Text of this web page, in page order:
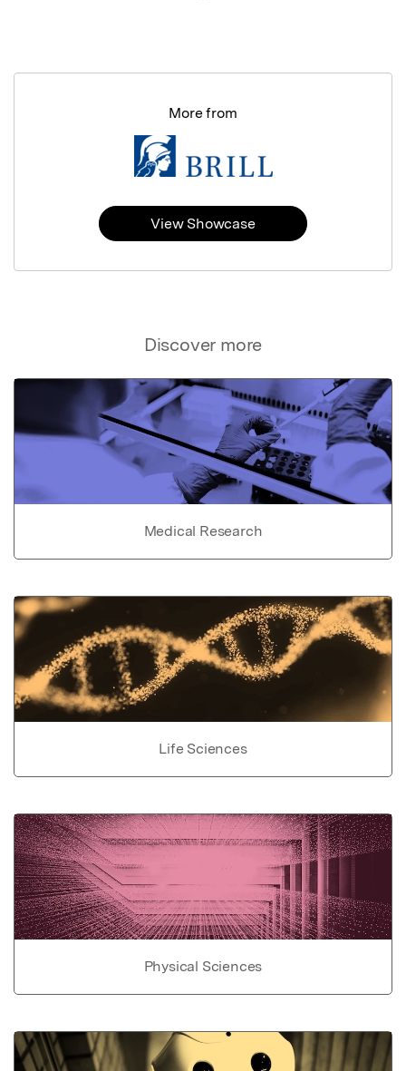
Discover more
Medical Research
Life Sciences
Physical Sciences
More from
View Showcase